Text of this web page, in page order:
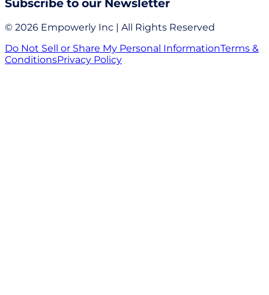
Subscribe to our Newsletter
© 2026 Empowerly Inc | All Rights Reserved
Do Not Sell or Share My Personal InformationTerms &
ConditionsPrivacy Policy